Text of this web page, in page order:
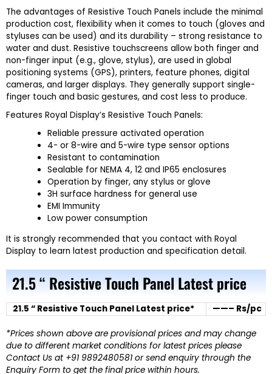
The advantages of Resistive Touch Panels include the minimal
production cost, flexibility when it comes to touch (gloves and
styluses can be used) and its durability – strong resistance to
water and dust. Resistive touchscreens allow both finger and
non-finger input (e.g., glove, stylus), are used in global
positioning systems (GPS), printers, feature phones, digital
cameras, and larger displays. They generally support single-
finger touch and basic gestures, and cost less to produce.
Features Royal Display’s Resistive Touch Panels:
Reliable pressure activated operation
4- or 8-wire and 5-wire type sensor options
Resistant to contamination
Sealable for NEMA 4, 12 and IP65 enclosures
Operation by finger, any stylus or glove
3H surface hardness for general use
EMI Immunity
Low power consumption
It is strongly recommended that you contact with Royal
Display to learn latest production and specification detail.
21.5 “ Resistive Touch Panel Latest price
21.5 “ Resistive Touch Panel Latest price* ——– Rs/pc
*Prices shown above are provisional prices and may change
due to different market conditions for latest prices please
Contact Us at +91 9892480581 or send enquiry through the
Enquiry Form to get the final price within hours.